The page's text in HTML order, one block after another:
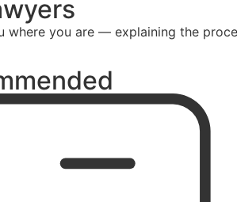
you are — explaining the